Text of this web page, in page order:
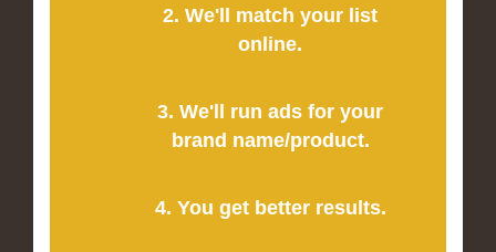
2. We'll match your list
online.
3. We'll run ads for your
brand name/product.
4. You get better results.